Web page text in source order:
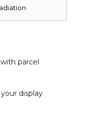
parcel
display